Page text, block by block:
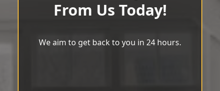
From Us Today!
We aim to get back to you in 24 hours.